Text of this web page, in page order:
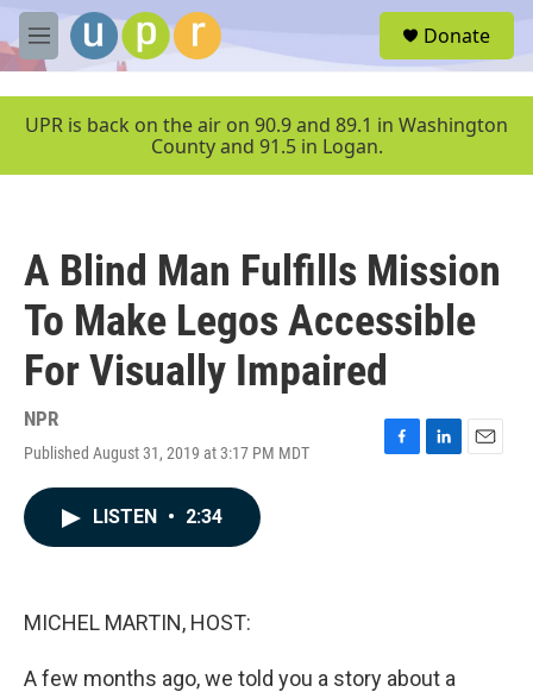
Skip to main content
M
e
u
Donate
UPR is back on the air on 90.9 and 89.1 in Washington
County and 91.5 in Logan.
A Blind Man Fulfills Mission
To Make Legos Accessible
For Visually Impaired
NPR
Published August 31, 2019 at 3:17 PM MDT
F
L
E
LISTEN • 2:34
MICHEL MARTIN, HOST:
A few months ago, we told you a story about a